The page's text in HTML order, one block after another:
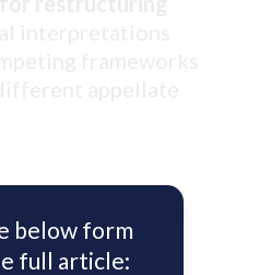
below form
full article: